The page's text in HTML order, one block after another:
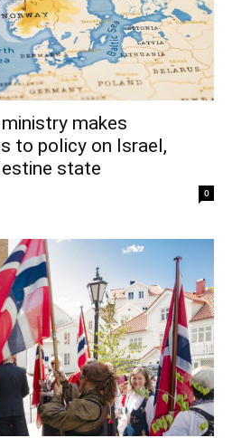
makes
to policy on Israel,
state
0